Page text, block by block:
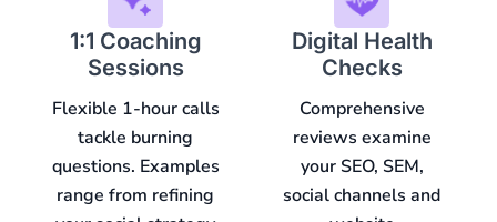
1:1 Coaching
Sessions
Flexible 1-hour calls
tackle burning
questions. Examples
range from refining
Digital Health
Checks
Comprehensive
reviews examine
your SEO, SEM,
social channels and